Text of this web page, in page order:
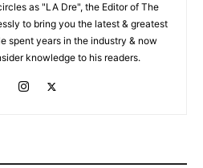
as "LA Dre", the Editor of The
to bring you the latest & greatest
spent years in the industry & now
knowledge to his readers.